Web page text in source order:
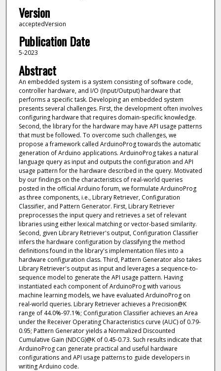
Version
acceptedVersion
Publication Date
5-2023
Abstract
An embedded system is a system consisting of software code,
controller hardware, and I/O (Input/Output) hardware that
performs a specific task. Developing an embedded system
presents several challenges. First, the development often involves
configuring hardware that requires domain-specific knowledge.
Second, the library for the hardware may have API usage patterns
that must be followed. To overcome such challenges, we
propose a framework called ArduinoProg towards the automatic
generation of Arduino applications. ArduinoProg takes a natural
language query as input and outputs the configuration and API
usage pattern for the hardware described in the query. Motivated
by our findings on the characteristics of real-world queries
posted in the official Arduino forum, we formulate ArduinoProg
as three components, i.e., Library Retriever, Configuration
Classifier, and Pattern Generator. First, Library Retriever
preprocesses the input query and retrieves a set of relevant
libraries using either lexical matching or vector-based similarity.
Second, given Library Retriever's output, Configuration Classifier
infers the hardware configuration by classifying the method
definitions found in the library's implementation files into a
hardware configuration class. Third, Pattern Generator also takes
Library Retriever's output as input and leverages a sequence-to-
sequence model to generate the API usage pattern. Having
instantiated each component of ArduinoProg with various
machine learning models, we have evaluated ArduinoProg on
real-world queries. Library Retriever achieves a Precision@K
range of 44.0%-97.1%; Configuration Classifier achieves an Area
under the Receiver Operating Characteristics curve (AUC) of 0.79-
0.95; Pattern Generator yields a Normalized Discounted
Cumulative Gain (NDCG)@K of 0.45-0.73. Such results indicate that
ArduinoProg can generate practical and useful hardware
configurations and API usage patterns to guide developers in
writing Arduino code.